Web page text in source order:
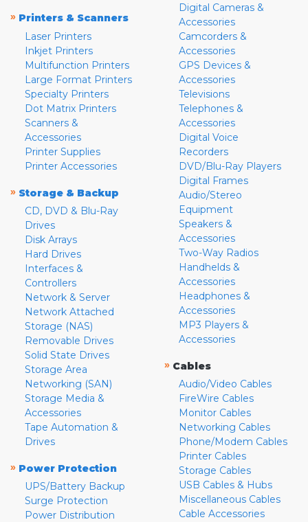
» Printers & Scanners
Laser Printers
Inkjet Printers
Multifunction Printers
Large Format Printers
Specialty Printers
Dot Matrix Printers
Scanners &
Accessories
Printer Supplies
Printer Accessories
» Storage & Backup
CD, DVD & Blu-Ray
Drives
Disk Arrays
Hard Drives
Interfaces &
Controllers
Network & Server
Network Attached
Storage (NAS)
Removable Drives
Solid State Drives
Storage Area
Networking (SAN)
Storage Media &
Accessories
Tape Automation &
Drives
» Power Protection
UPS/Battery Backup
Surge Protection
Power Distribution
Digital Cameras &
Accessories
Camcorders &
Accessories
GPS Devices &
Accessories
Televisions
Telephones &
Accessories
Digital Voice
Recorders
DVD/Blu-Ray Players
Digital Frames
Audio/Stereo
Equipment
Speakers &
Accessories
Two-Way Radios
Handhelds &
Accessories
Headphones &
Accessories
MP3 Players &
Accessories
» Cables
Audio/Video Cables
FireWire Cables
Monitor Cables
Networking Cables
Phone/Modem Cables
Printer Cables
Storage Cables
USB Cables & Hubs
Miscellaneous Cables
Cable Accessories